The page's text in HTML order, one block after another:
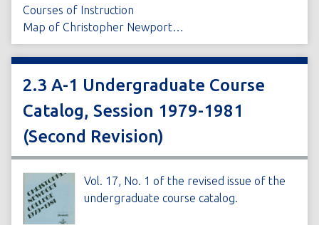
Courses of Instruction
Map of Christopher Newport…
2.3 A-1 Undergraduate Course
Catalog, Session 1979-1981
(Second Revision)
Vol. 17, No. 1 of the revised issue of the
undergraduate course catalog.